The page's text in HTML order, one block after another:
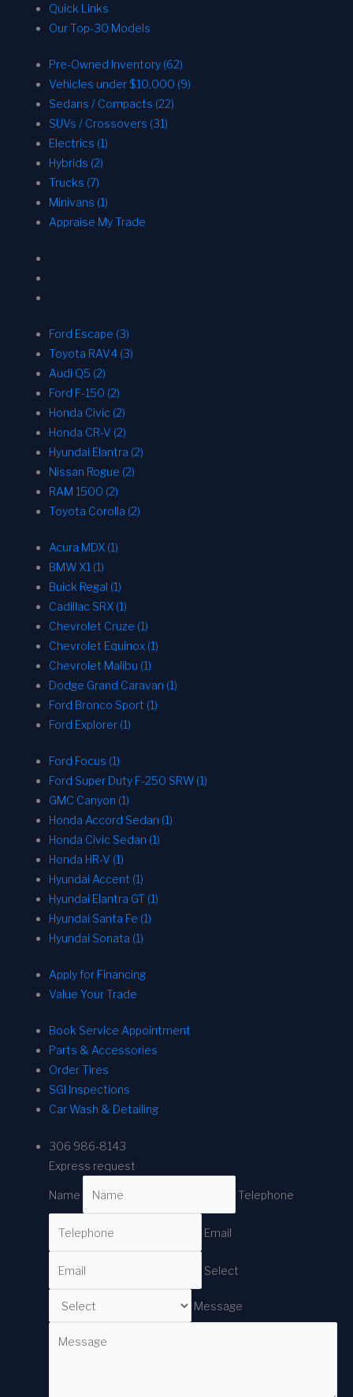
Quick Links
Our Top-30 Models
Pre-Owned Inventory (62)
Vehicles under $10,000 (9)
Sedans / Compacts (22)
SUVs / Crossovers (31)
Electrics (1)
Hybrids (2)
Trucks (7)
Minivans (1)
Appraise My Trade
Ford Escape (3)
Toyota RAV4 (3)
Audi Q5 (2)
Ford F-150 (2)
Honda Civic (2)
Honda CR-V (2)
Hyundai Elantra (2)
Nissan Rogue (2)
RAM 1500 (2)
Toyota Corolla (2)
Acura MDX (1)
BMW X1 (1)
Buick Regal (1)
Cadillac SRX (1)
Chevrolet Cruze (1)
Chevrolet Equinox (1)
Chevrolet Malibu (1)
Dodge Grand Caravan (1)
Ford Bronco Sport (1)
Ford Explorer (1)
Ford Focus (1)
Ford Super Duty F-250 SRW (1)
GMC Canyon (1)
Honda Accord Sedan (1)
Honda Civic Sedan (1)
Honda HR-V (1)
Hyundai Accent (1)
Hyundai Elantra GT (1)
Hyundai Santa Fe (1)
Hyundai Sonata (1)
Apply for Financing
Value Your Trade
Book Service Appointment
Parts & Accessories
Order Tires
SGI Inspections
Car Wash & Detailing
306 986-8143
Express request
Name Telephone
Email
Select
Message